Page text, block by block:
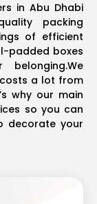
in Abu Dhabi
packing
of efficient
padded boxes
a lot from
why our main
so you can
decorate your